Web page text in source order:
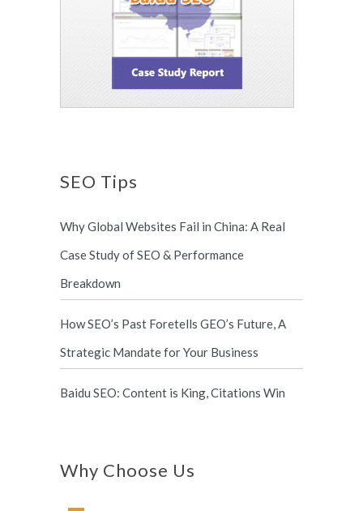
SEO Tips
Why Global Websites Fail in China: A Real
Case Study of SEO & Performance
Breakdown
How SEO’s Past Foretells GEO’s Future, A
Strategic Mandate for Your Business
Baidu SEO: Content is King, Citations Win
Why Choose Us